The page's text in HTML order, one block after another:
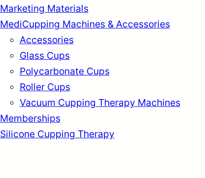
Marketing Materials
MediCupping Machines & Accessories
Accessories
Glass Cups
Polycarbonate Cups
Roller Cups
Vacuum Cupping Therapy Machines
Memberships
Silicone Cupping Therapy